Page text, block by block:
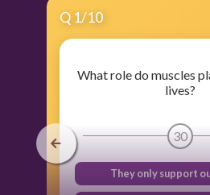
Q 1/10
What role do muscles
lives?
30
They only support